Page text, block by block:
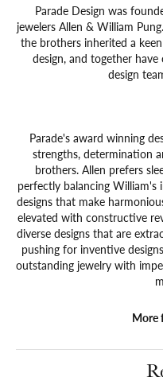
Parade Design was
jewelers Allen & William
the brothers inherited a
design, and together
design
Parade's award winning
strengths, determination
brothers. Allen prefers
perfectly balancing
designs that make
elevated with constructive
diverse designs that are
pushing for inventive
outstanding jewelry with
More